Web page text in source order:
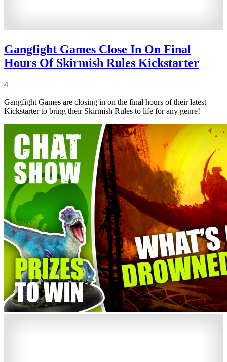
Gangfight Games Close In On Final
Hours Of Skirmish Rules Kickstarter
4
Gangfight Games are closing in on the final hours of their latest
Kickstarter to bring their Skirmish Rules to life for any genre!